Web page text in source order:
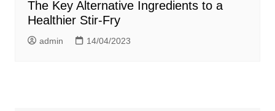
The Key Alternative Ingredients to a
Healthier Stir-Fry
admin 14/04/2023